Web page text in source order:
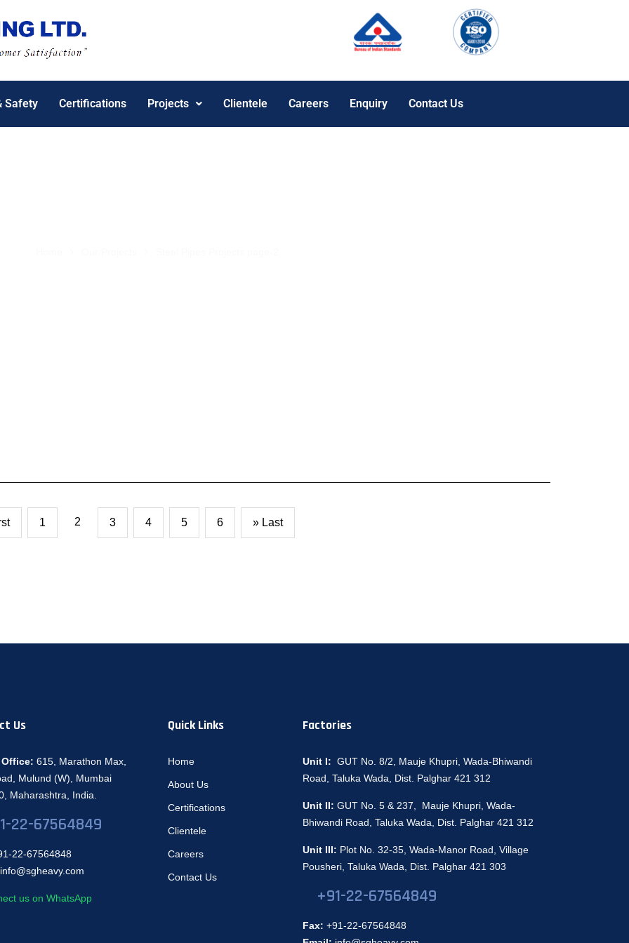
Safety Certifications Projects Clientele Careers Enquiry Contact Us
1 2 3 4 5 6 » Last
Us
615, Marathon Max,
Mulund (W), Mumbai
Maharashtra, India.
22-67564849
22-67564848
info@sgheavy.com
us on WhatsApp
Quick Links
Home
About Us
Certifications
Clientele
Careers
Contact Us
Factories
Unit I: GUT No. 8/2, Mauje Khupri, Wada-Bhiwandi
Road, Taluka Wada, Dist. Palghar 421 312
Unit II: GUT No. 5 & 237, Mauje Khupri, Wada-
Bhiwandi Road, Taluka Wada, Dist. Palghar 421 312
Unit III: Plot No. 32-35, Wada-Manor Road, Village
Pousheri, Taluka Wada, Dist. Palghar 421 303
+91-22-67564849
Fax: +91-22-67564848